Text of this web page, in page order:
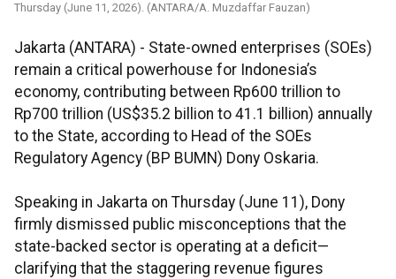
Thursday (June 11, 2026). (ANTARA/A. Muzdaffar Fauzan)
Jakarta (ANTARA) - State-owned enterprises (SOEs)
remain a critical powerhouse for Indonesia’s
economy, contributing between Rp600 trillion to
Rp700 trillion (US$35.2 billion to 41.1 billion) annually
to the State, according to Head of the SOEs
Regulatory Agency (BP BUMN) Dony Oskaria.
Speaking in Jakarta on Thursday (June 11), Dony
firmly dismissed public misconceptions that the
state-backed sector is operating at a deficit—
clarifying that the staggering revenue figures